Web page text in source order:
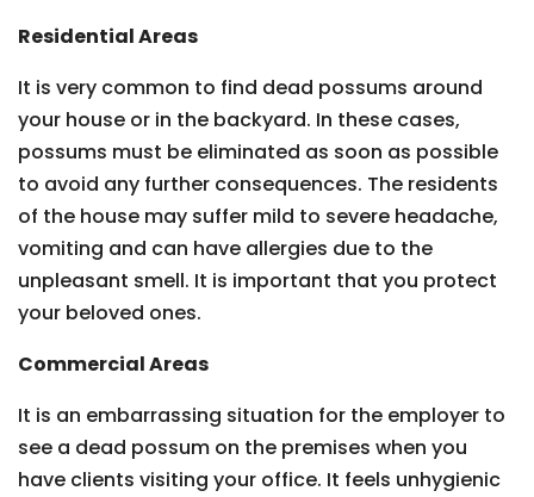
Residential Areas
It is very common to find dead possums around
your house or in the backyard. In these cases,
possums must be eliminated as soon as possible
to avoid any further consequences. The residents
of the house may suffer mild to severe headache,
vomiting and can have allergies due to the
unpleasant smell. It is important that you protect
your beloved ones.
Commercial Areas
It is an embarrassing situation for the employer to
see a dead possum on the premises when you
have clients visiting your office. It feels unhygienic